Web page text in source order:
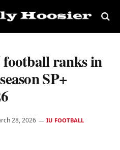
football ranks in
SP+
28, 2026 IU FOOTBALL